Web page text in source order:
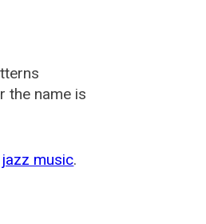
the name is
music.